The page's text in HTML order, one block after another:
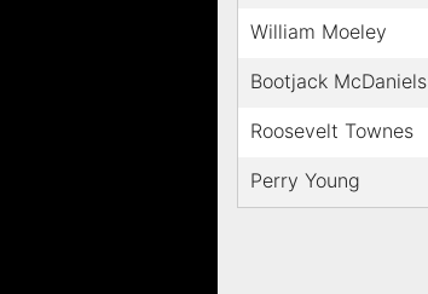
William Moeley
Bootjack McDaniels
Roosevelt Townes
Perry Young